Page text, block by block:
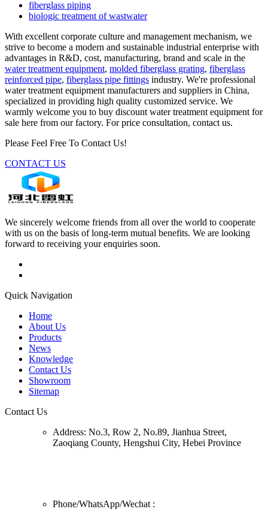
fiberglass piping
biologic treatment of wastwater
With excellent corporate culture and management mechanism, we
strive to become a modern and sustainable industrial enterprise with
advantages in R&D, cost, manufacturing, brand and scale in the
water treatment equipment, molded fiberglass grating, fiberglass
reinforced pipe, fiberglass pipe fittings industry. We're professional
water treatment equipment manufacturers and suppliers in China,
specialized in providing high quality customized service. We
warmly welcome you to buy discount water treatment equipment for
sale here from our factory. For price consultation, contact us.
Please Feel Free To Contact Us!
CONTACT US
We sincerely welcome friends from all over the world to cooperate
with us on the basis of long-term mutual benefits. We are looking
forward to receiving your enquiries soon.
Quick Navigation
Home
About Us
Products
News
Knowledge
Contact Us
Showroom
Sitemap
Contact Us
Address: No.3, Row 2, No.89, Jianhua Street,
Zaoqiang County, Hengshui City, Hebei Province
Phone/WhatsApp/Wechat :